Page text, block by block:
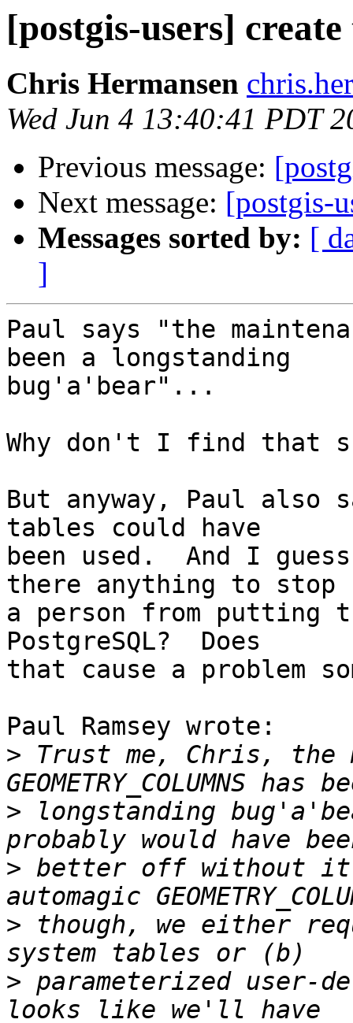
[postgis-users]
Chris Hermansen
Wed Jun 4 13:40:41 PDT
Previous message:
Next message: [postgis-
Messages sorted by: [
]
Paul says "the
been a longstanding
bug'a'bear"...
Why don't I find that
But anyway, Paul also
tables could have
been used.  And I
there anything to stop
a person from putting
PostgreSQL?  Does
that cause a problem
Paul Ramsey wrote:
> Trust me, Chris, the
> longstanding
> better off without
> though, we either
> parameterized user-